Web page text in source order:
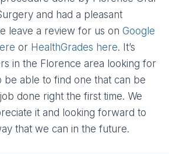
and had a pleasant
leave a review for us on Google
or HealthGrades here. It’s
in the Florence area looking for
be able to find one that can be
done right the first time. We
it and looking forward to
that we can in the future.